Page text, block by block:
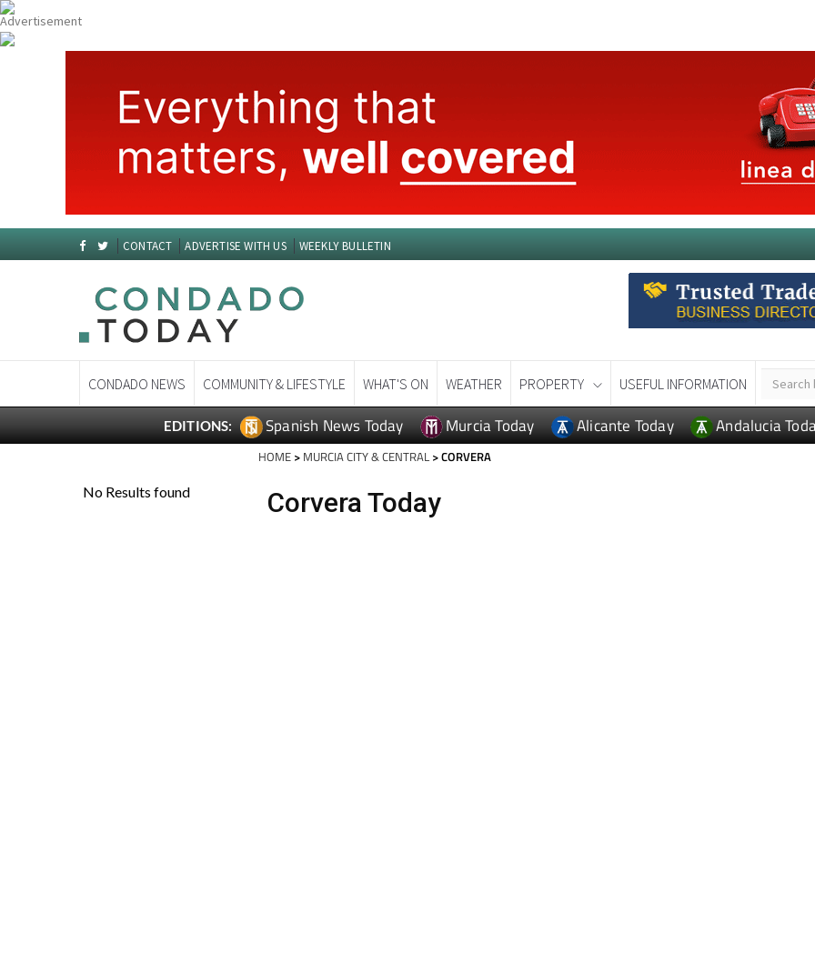
CONTACT ADVERTISE WITH US WEEKLY BULLETIN
CONDADO NEWS COMMUNITY & LIFESTYLE WHAT'S ON WEATHER PROPERTY USEFUL INFORMATION
EDITIONS: Spanish News Today Murcia Today Alicante Today Andalucia
HOME > MURCIA CITY & CENTRAL > CORVERA
Corvera Today